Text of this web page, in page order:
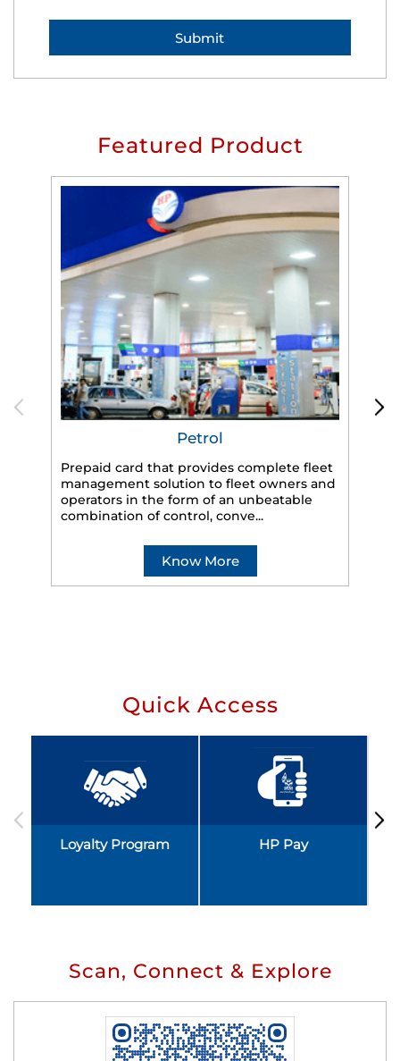
Featured Product
Petrol
Prepaid card that provides complete fleet
management solution to fleet owners and
operators in the form of an unbeatable
combination of control, conve...
Know More
Quick Access
Loyalty Program HP Pay
Scan, Connect & Explore